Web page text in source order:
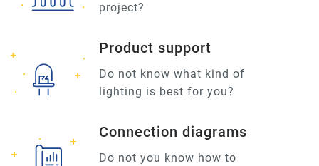
project?
Product support
Do not know what kind of
lighting is best for you?
Connection diagrams
Do not you know how to